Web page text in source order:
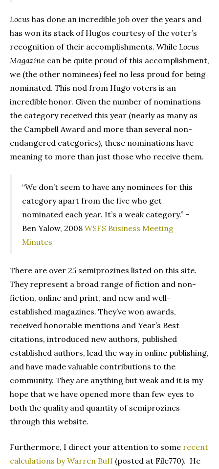
Locus has done an incredible job over the years and
has won its stack of Hugos courtesy of the voter’s
recognition of their accomplishments. While Locus
Magazine can be quite proud of this accomplishment,
we (the other nominees) feel no less proud for being
nominated. This nod from Hugo voters is an
incredible honor. Given the number of nominations
the category received this year (nearly as many as
the Campbell Award and more than several non-
endangered categories), these nominations have
meaning to more than just those who receive them.
“We don’t seem to have any nominees for this
category apart from the five who get
nominated each year. It’s a weak category.” –
Ben Yalow, 2008 WSFS Business Meeting
Minutes
There are over 25 semiprozines listed on this site.
They represent a broad range of fiction and non-
fiction, online and print, and new and well-
established magazines. They’ve won awards,
received honorable mentions and Year’s Best
citations, introduced new authors, published
established authors, lead the way in online publishing,
and have made valuable contributions to the
community. They are anything but weak and it is my
hope that we have opened more than few eyes to
both the quality and quantity of semiprozines
through this website.
Furthermore, I direct your attention to some recent
calculations by Warren Buff(posted at File770). He